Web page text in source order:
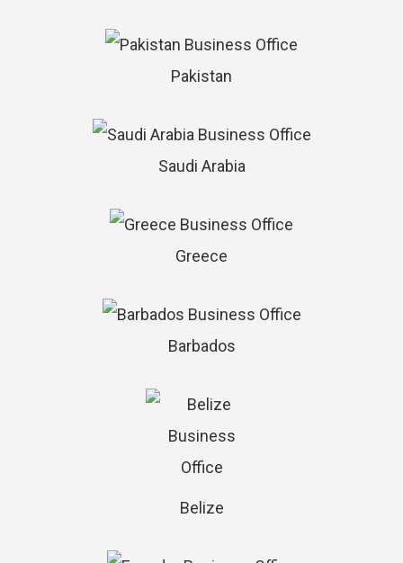
Pakistan
Saudi Arabia
Greece
Barbados
Belize